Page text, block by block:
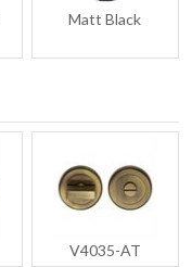
Matt Black
V4035-AT